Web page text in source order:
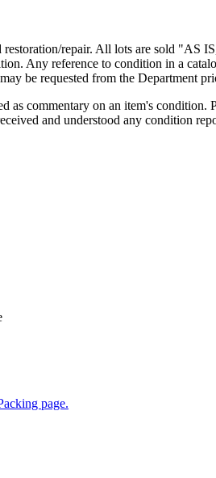
repair. All lots are sold "AS
Any reference to condition in a
be requested from the Department
commentary on an item's
and understood any condition
page.